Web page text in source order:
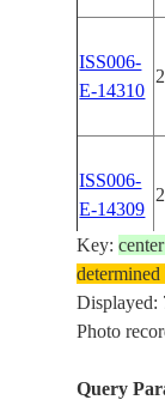
ISS006-
E-14310
ISS006-
E-14309
ISS006-
E-14308
Key:
Displayed:
Photo
Query